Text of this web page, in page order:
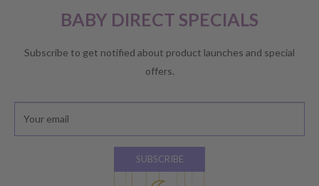
BABY DIRECT SPECIALS
Subscribe to get notified about product launches and special
offers.
Your email
SUBSCRIBE